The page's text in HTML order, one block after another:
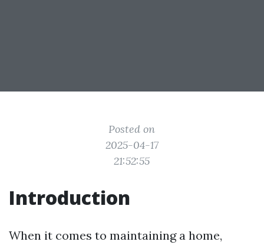
Posted on
2025-04-17
21:52:55
Introduction
When it comes to maintaining a home,